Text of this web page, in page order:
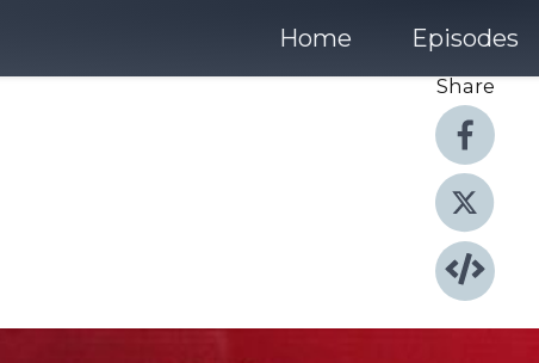
Home Episodes
Share